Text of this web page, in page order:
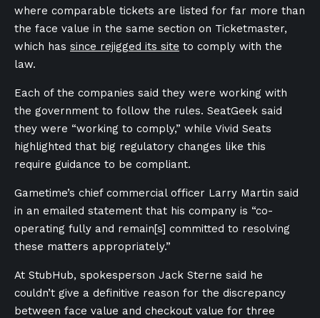
where comparable tickets are listed for far more than
the face value in the same section on Ticketmaster,
which has since rejigged its site to comply with the
law.
Each of the companies said they were working with
the government to follow the rules. SeatGeek said
they were “working to comply,” while Vivid Seats
highlighted that big regulatory changes like this
require guidance to be compliant.
Gametime’s chief commercial officer Larry Martin said
in an emailed statement that his company is “co-
operating fully and remain[s] committed to resolving
these matters appropriately.”
At StubHub, spokesperson Jack Sterne said he
couldn’t give a definitive reason for the discrepancy
between face value and checkout value for three